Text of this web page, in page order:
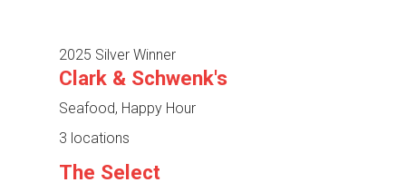
2025 Silver Winner
Clark & Schwenk's
Seafood, Happy Hour
3 locations
The Select